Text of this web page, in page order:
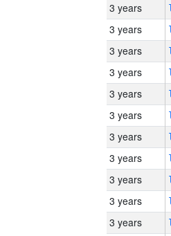
3 years
3 years
3 years
3 years
3 years
3 years
3 years
3 years
3 years
3 years
3 years